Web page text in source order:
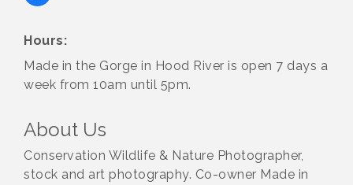
Hours:
Made in the Gorge in Hood River is open 7 days a
week from 10am until 5pm.
About Us
Conservation Wildlife & Nature Photographer,
stock and art photography. Co-owner Made in